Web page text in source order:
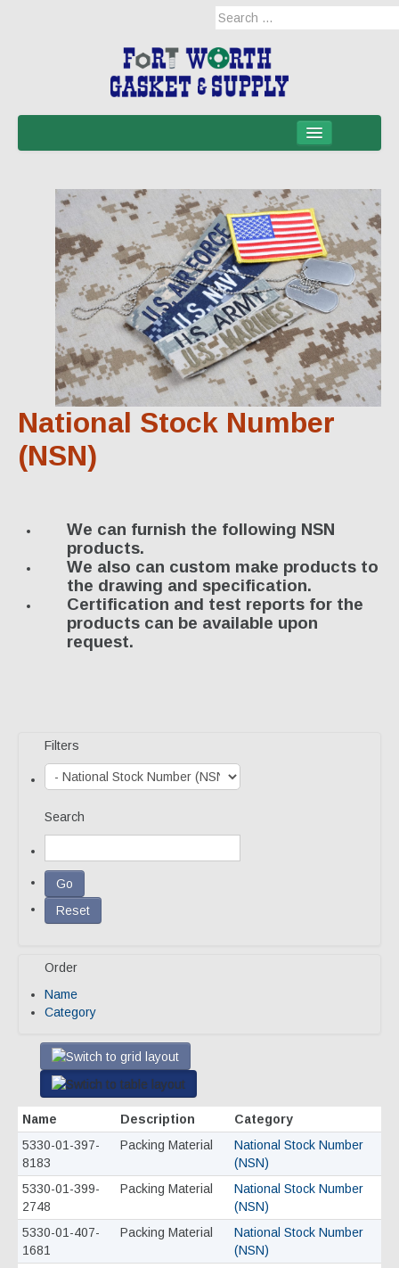
Products
Military Applications
Mil-Spec
Mil-Spec-NSNs
EM/RFI Shielding Products
Hose & Accessories
Specialty Products
Industrial Applications
Seals & O-Rings
Expansion Joints
High Temperature Materials
About Us
Awarded Contracts
News & Events
Opportunities
Contact Us
National Stock Number
(NSN)
We can furnish the following NSN
products.
We also can custom make products to
the drawing and specification.
Certification and test reports for the
products can be available upon
request.
Filters
Search
Order
Name
Category
Name Description
Category
5330-01-397-
8183
Packing Material
National Stock Number
(NSN)
5330-01-399-
2748
Packing Material
National Stock Number
(NSN)
5330-01-407-
1681
Packing Material
National Stock Number
(NSN)